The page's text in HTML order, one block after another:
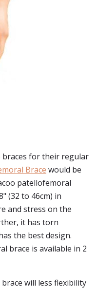
braces for their regular
Brace would be
patellofemoral
(32 to 46cm) in
and stress on the
it has torn
the best design.
brace is available in 2
will less flexibility